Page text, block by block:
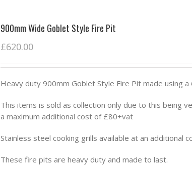
900mm Wide Goblet Style Fire Pit
£620.00
Heavy duty 900mm Goblet Style Fire Pit made using
This items is sold as collection only due to this being
a maximum additional cost of £80+vat
Stainless steel cooking grills available at an additional
These fire pits are heavy duty and made to last.